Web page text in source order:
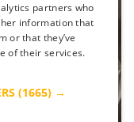
partners who
information that
or that they’ve
of their services.
(1665) →